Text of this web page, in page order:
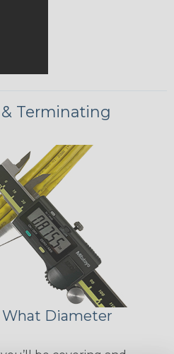
Terminating
Diameter